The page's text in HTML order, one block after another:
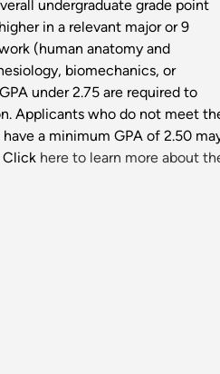
undergraduate grade point
in a relevant major or 9
(human anatomy and
biomechanics, or
under 2.75 are required to
Applicants who do not meet
a minimum GPA of 2.50
Click here to learn more about